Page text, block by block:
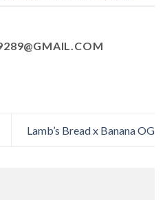
Lamb’s Bread x Banana OG